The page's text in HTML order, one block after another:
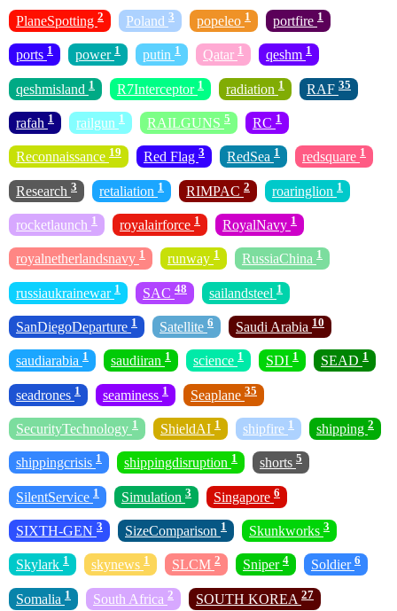
PlaneSpotting 2 Poland 3 popeleo 1 portfire 1
ports 1 power 1 putin 1 Qatar 1 qeshm 1
qeshmisland 1 R7Interceptor 1 radiation 1 RAF 35
rafah 1 railgun 1 RAILGUNS 5 RC 1
Reconnaissance 19 Red Flag 3 RedSea 1 redsquare 1
Research 3 retaliation 1 RIMPAC 2 roaringlion 1
rocketlaunch 1 royalairforce 1 RoyalNavy 1
royalnetherlandsnavy 1 runway 1 RussiaChina 1
russiaukrainewar 1 SAC 48 sailandsteel 1
SanDiegoDeparture 1 Satellite 6 Saudi Arabia 10
saudiarabia 1 saudiiran 1 science 1 SDI 1 SEAD 1
seadrones 1 seaminess 1 Seaplane 35
SecurityTechnology 1 ShieldAI 1 shipfire 1 shipping 2
shippingcrisis 1 shippingdisruption 1 shorts 5
SilentService 1 Simulation 3 Singapore 6
SIXTH-GEN 3 SizeComparison 1 Skunkworks 3
Skylark 1 skynews 1 SLCM 2 Sniper 4 Soldier 6
Somalia 1 South Africa 2 SOUTH KOREA 27